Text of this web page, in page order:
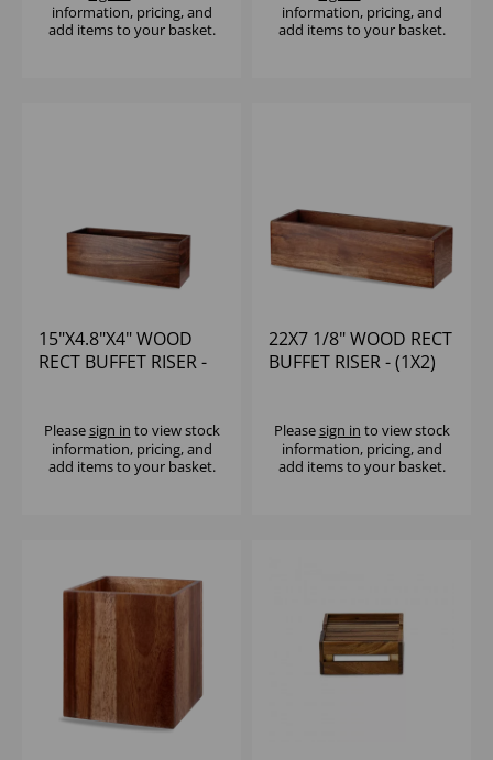
information, pricing, and
add items to your basket.
information, pricing, and
add items to your basket.
15"X4.8"X4" WOOD
RECT BUFFET RISER -
Pleasesign in to view stock
information, pricing, and
add items to your basket.
22X7 1/8" WOOD RECT
BUFFET RISER - (1X2)
Pleasesign in to view stock
information, pricing, and
add items to your basket.